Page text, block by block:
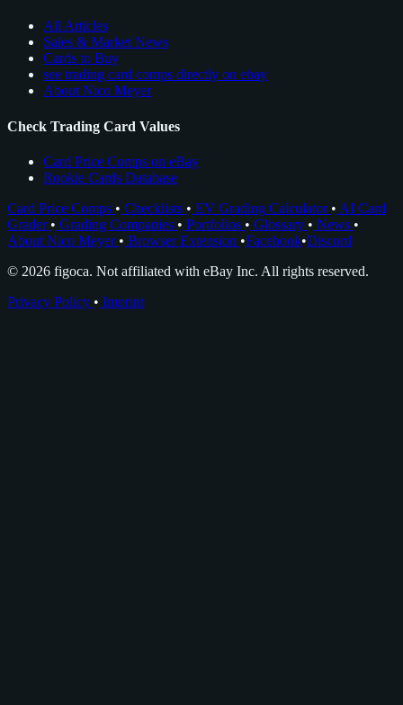
All Articles
Sales & Market News
Cards to Buy
see trading card comps directly on ebay
About Nico Meyer
Check Trading Card Values
Card Price Comps on eBay
Rookie Cards Database
Card Price Comps • Checklists • EV Grading Calculator • AI Card
Grader • Grading Companies • Portfolios • Glossary • News •
About Nico Meyer • Browser Extension •Facebook•Discord
© 2026 figoca. Not affiliated with eBay Inc. All rights reserved.
Privacy Policy • Imprint